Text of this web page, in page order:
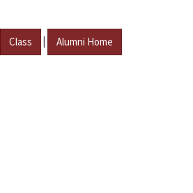
Class | Alumni Home